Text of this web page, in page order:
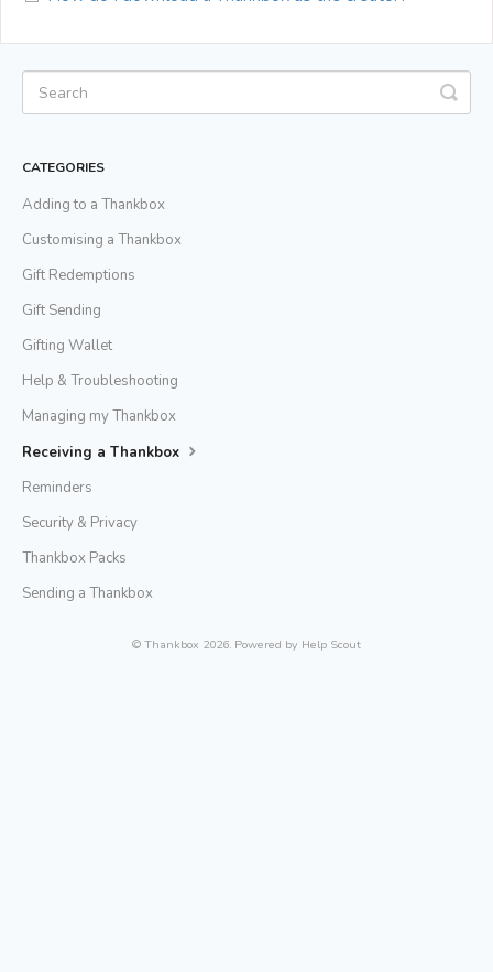
CATEGORIES
Adding to a Thankbox
Customising a Thankbox
Gift Redemptions
Gift Sending
Gifting Wallet
Help & Troubleshooting
Managing my Thankbox
Receiving a Thankbox
Reminders
Security & Privacy
Thankbox Packs
Sending a Thankbox
© Thankbox 2026. Powered by Help Scout